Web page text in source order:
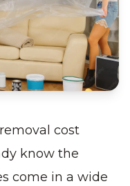
cost
know the
come in a wide